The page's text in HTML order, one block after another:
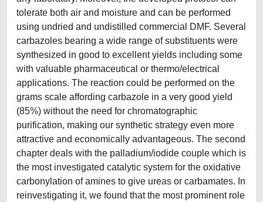
tolerate both air and moisture and can be performed
using undried and undistilled commercial DMF. Several
carbazoles bearing a wide range of substituents were
synthesized in good to excellent yields including some
with valuable pharmaceutical or thermo/electrical
applications. The reaction could be performed on the
grams scale affording carbazole in a very good yield
(85%) without the need for chromatographic
purification, making our synthetic strategy even more
attractive and economically advantageous. The second
chapter deals with the palladium/iodide couple which is
the most investigated catalytic system for the oxidative
carbonylation of amines to give ureas or carbamates. In
reinvestigating it, we found that the most prominent role